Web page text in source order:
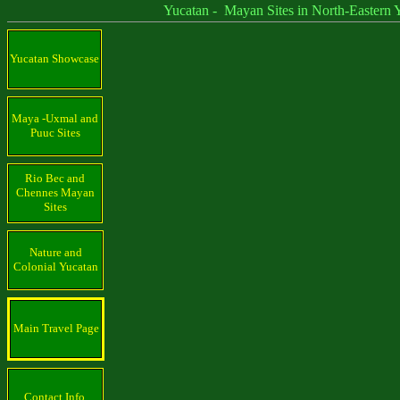
Yucatan - Mayan Sites in North-Eastern
Yucatan Showcase
Maya -Uxmal and
Puuc Sites
Rio Bec and
Chennes Mayan
Sites
Nature and
Colonial Yucatan
Main Travel Page
Contact Info.